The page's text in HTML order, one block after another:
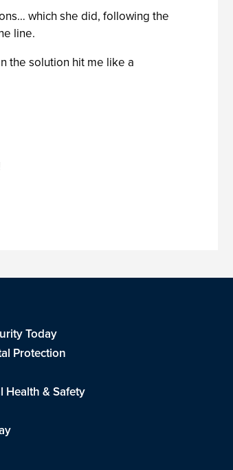
which she did, following the
line.
the solution hit me like a
Today
Protection
Health & Safety